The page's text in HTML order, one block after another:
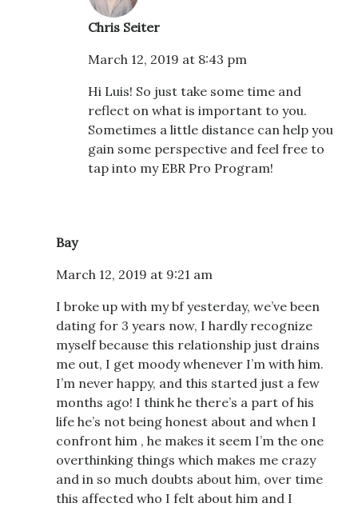
Chris Seiter
March 12, 2019 at 8:43 pm
Hi Luis! So just take some time and
reflect on what is important to you.
Sometimes a little distance can help you
gain some perspective and feel free to
tap into my EBR Pro Program!
Bay
March 12, 2019 at 9:21 am
I broke up with my bf yesterday, we’ve been
dating for 3 years now, I hardly recognize
myself because this relationship just drains
me out, I get moody whenever I’m with him.
I’m never happy, and this started just a few
months ago! I think he there’s a part of his
life he’s not being honest about and when I
confront him , he makes it seem I’m the one
overthinking things which makes me crazy
and in so much doubts about him, over time
this affected who I felt about him and I